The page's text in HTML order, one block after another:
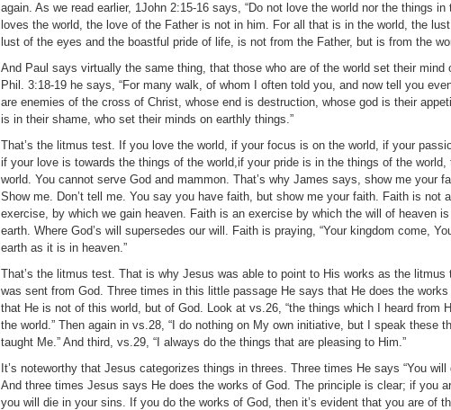
again. As we read earlier, 1John 2:15-16 says, “Do not love the world nor the things
loves the world, the love of the Father is not in him. For all that is in the world, the
lust of the eyes and the boastful pride of life, is not from the Father, but is from the
And Paul says virtually the same thing, that those who are of the world set their mind
Phil. 3:18-19 he says, “For many walk, of whom I often told you, and now tell you
are enemies of the cross of Christ, whose end is destruction, whose god is their
is in their shame, who set their minds on earthly things.”
That’s the litmus test. If you love the world, if your focus is on the world, if your
if your love is towards the things of the world,if your pride is in the things of the world,
world. You cannot serve God and mammon. That’s why James says, show me your
Show me. Don’t tell me. You say you have faith, but show me your faith. Faith is not
exercise, by which we gain heaven. Faith is an exercise by which the will of heaven
earth. Where God’s will supersedes our will. Faith is praying, “Your kingdom come,
earth as it is in heaven.”
That’s the litmus test. That is why Jesus was able to point to His works as the litmus
was sent from God. Three times in this little passage He says that He does the
that He is not of this world, but of God. Look at vs.26, “the things which I heard from
the world.” Then again in vs.28, “I do nothing on My own initiative, but I speak these
taught Me.” And third, vs.29, “I always do the things that are pleasing to Him.”
It’s noteworthy that Jesus categorizes things in threes. Three times He says “You will
And three times Jesus says He does the works of God. The principle is clear; if you
you will die in your sins. If you do the works of God, then it’s evident that you are of